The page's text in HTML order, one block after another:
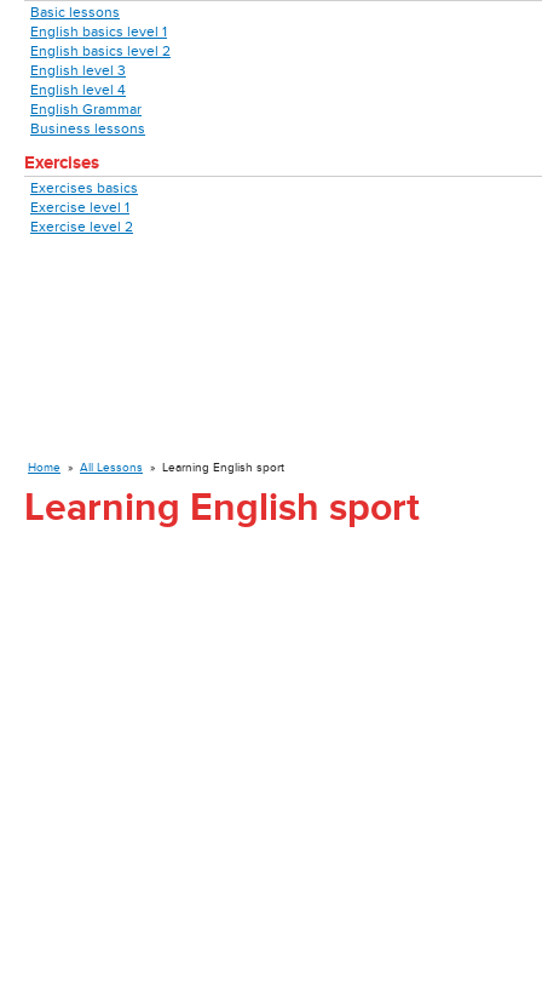
Basic lessons
English basics level 1
English basics level 2
English level 3
English level 4
English Grammar
Business lessons
Exercises
Exercises basics
Exercise level 1
Exercise level 2
Home » All Lessons » Learning English sport
Learning English sport